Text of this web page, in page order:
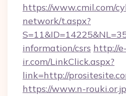
https://www.cmil.com/
network/t.aspx?
information/csrs http://e-
ir.com/LinkClick.aspx?
link=http://
https://www.n-